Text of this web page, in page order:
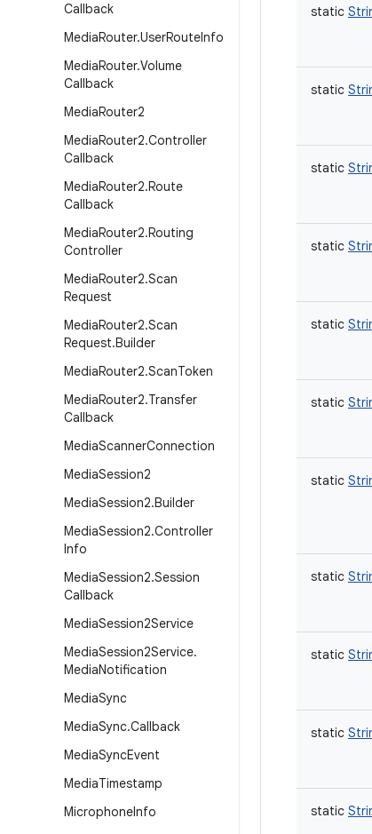
Callback
MediaRouter.UserRouteInfo
MediaRouter.Volume
Callback
MediaRouter2
MediaRouter2.Controller
Callback
MediaRouter2.Route
Callback
MediaRouter2.Routing
Controller
MediaRouter2.Scan
Request
MediaRouter2.Scan
Request.Builder
MediaRouter2.ScanToken
MediaRouter2.Transfer
Callback
MediaScannerConnection
MediaSession2
MediaSession2.Builder
MediaSession2.Controller
Info
MediaSession2.Session
Callback
MediaSession2Service
MediaSession2Service.
MediaNotification
MediaSync
MediaSync.Callback
MediaSyncEvent
MediaTimestamp
MicrophoneInfo
static
static
static
static
static
static
static
static
static
static
static